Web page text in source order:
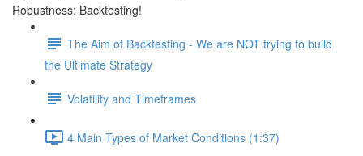
Robustness: Backtesting!
The Aim of Backtesting - We are NOT trying to build
the Ultimate Strategy
Volatility and Timeframes
4 Main Types of Market Conditions (1:37)